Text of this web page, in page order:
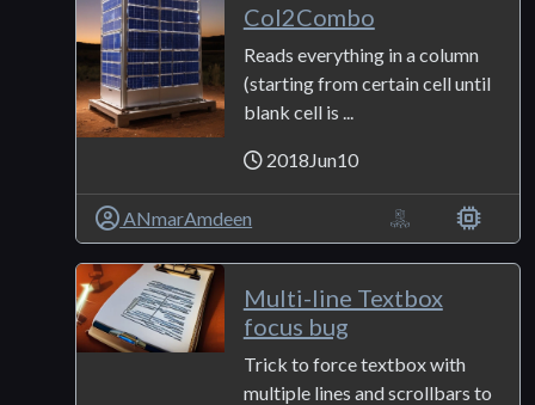
Col2Combo
Reads everything in a column
(starting from certain cell until
blank cell is ...
2018Jun10
ANmarAmdeen
Multi-line Textbox
focus bug
Trick to force textbox with
multiple lines and scrollbars to